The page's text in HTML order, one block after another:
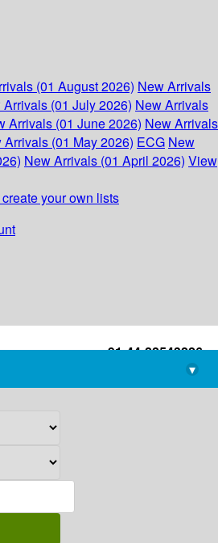
(01 August 2026) New Arrivals
Arrivals (01 July 2026) New Arrivals
Arrivals (01 June 2026) New Arrivals
Arrivals (01 May 2026) ECG New
New Arrivals (01 April 2026) View
your own lists
+91-44-22543226
library@imsc.res.in
▾